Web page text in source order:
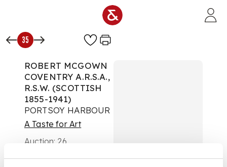
35
ROBERT MCGOWN
COVENTRY A.R.S.A.,
R.S.W. (SCOTTISH
1855-1941)
PORTSOY HARBOUR
A Taste for Art
Auction: 26
18:00 BST